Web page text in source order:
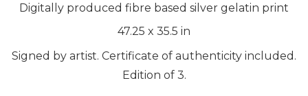
Digitally produced fibre based silver gelatin print
47.25 x 35.5 in
Signed by artist. Certificate of authenticity included.
Edition of 3.